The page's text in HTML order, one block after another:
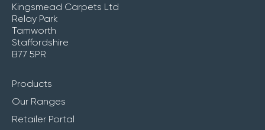
Kingsmead Carpets Ltd
Relay Park
Tamworth
Staffordshire
B77 5PR
Products
Our Ranges
Retailer Portal